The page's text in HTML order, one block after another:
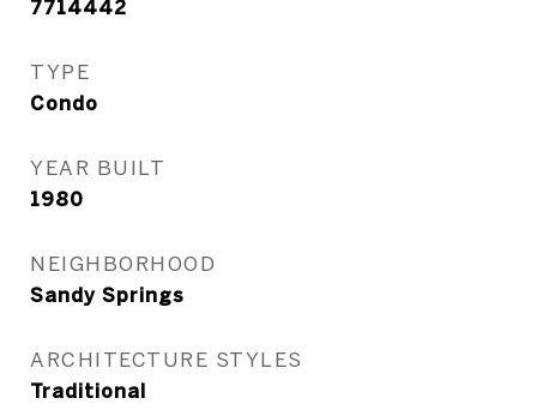
7714442
TYPE
Condo
YEAR BUILT
1980
NEIGHBORHOOD
Sandy Springs
ARCHITECTURE STYLES
Traditional